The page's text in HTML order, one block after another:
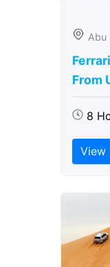
Abu
From
8
View